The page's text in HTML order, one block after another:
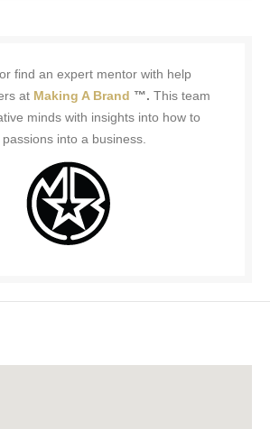
find an expert mentor with help
at Making A Brand ™. This team
minds with insights into how to
into a business.